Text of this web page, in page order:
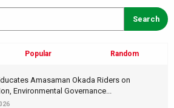
Popular Random
Amasaman Okada Riders on
Environmental Governance...